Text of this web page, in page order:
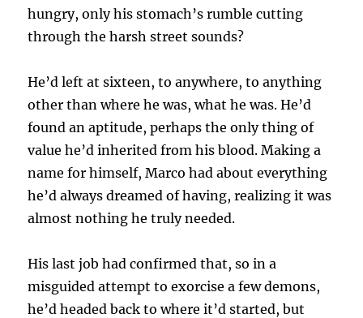
hungry, only his stomach’s rumble cutting
through the harsh street sounds?
He’d left at sixteen, to anywhere, to anything
other than where he was, what he was. He’d
found an aptitude, perhaps the only thing of
value he’d inherited from his blood. Making a
name for himself, Marco had about everything
he’d always dreamed of having, realizing it was
almost nothing he truly needed.
His last job had confirmed that, so in a
misguided attempt to exorcise a few demons,
he’d headed back to where it’d started, but